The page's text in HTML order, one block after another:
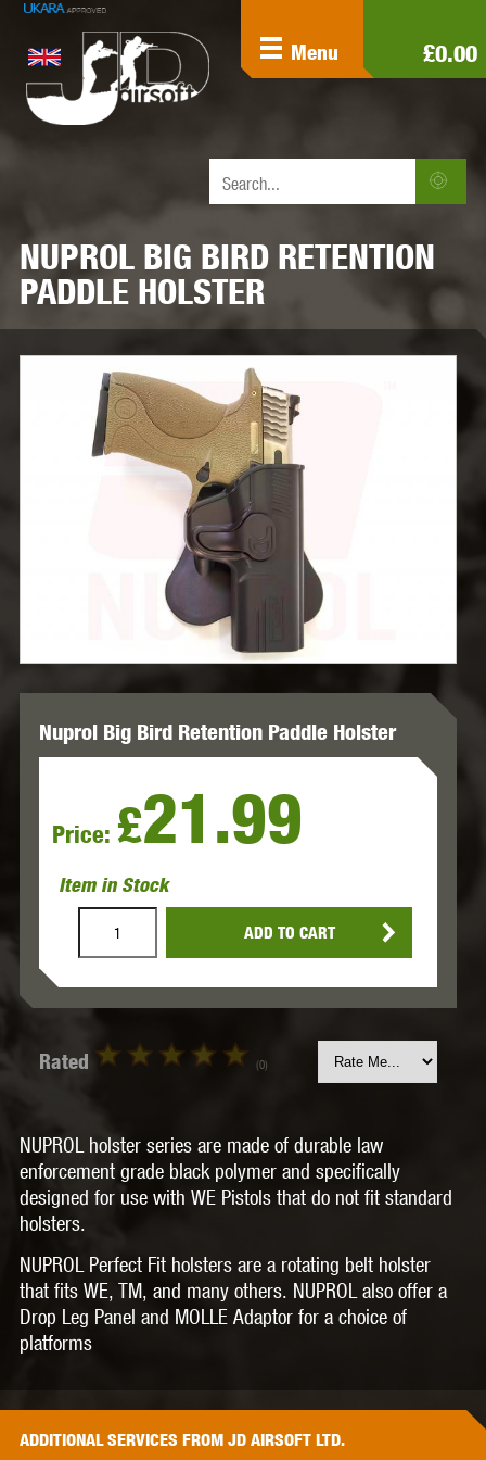
£0.00
Menu
NUPROL BIG BIRD RETENTION
PADDLE HOLSTER
Nuprol Big Bird Retention Paddle Holster
Price: £21.99
Item in Stock
ADD TO CART
Rated (0)
NUPROL holster series are made of durable law
enforcement grade black polymer and specifically
designed for use with WE Pistols that do not fit standard
holsters.
NUPROL Perfect Fit holsters are a rotating belt holster
that fits WE, TM, and many others. NUPROL also offer a
Drop Leg Panel and MOLLE Adaptor for a choice of
platforms
ADDITIONALSERVICES FROM JD AIRSOFT LTD.